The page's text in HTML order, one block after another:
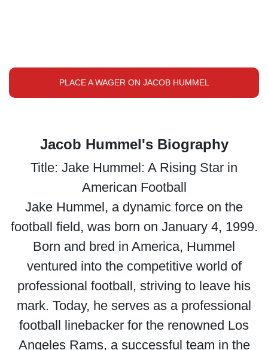
PLACE A WAGER ON JACOB HUMMEL
Jacob Hummel's Biography
Title: Jake Hummel: A Rising Star in
American Football
Jake Hummel, a dynamic force on the
football field, was born on January 4, 1999.
Born and bred in America, Hummel
ventured into the competitive world of
professional football, striving to leave his
mark. Today, he serves as a professional
football linebacker for the renowned Los
Angeles Rams, a successful team in the